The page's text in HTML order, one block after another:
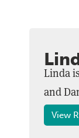
Linda
and
View